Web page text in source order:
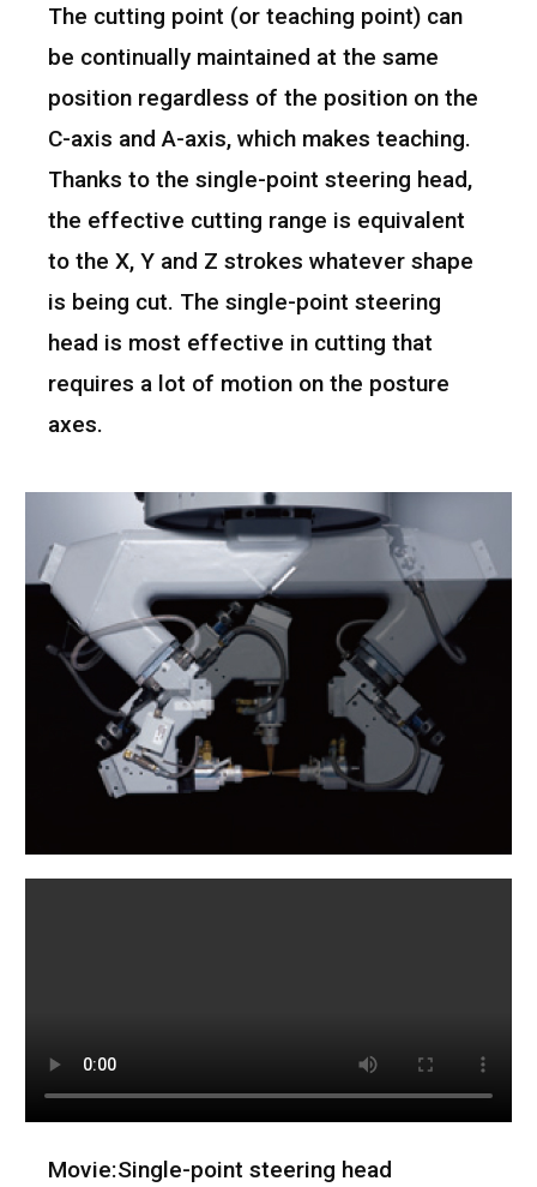
The cutting point (or teaching point) can
be continually maintained at the same
position regardless of the position on the
C-axis and A-axis, which makes teaching.
Thanks to the single-point steering head,
the effective cutting range is equivalent
to the X, Y and Z strokes whatever shape
is being cut. The single-point steering
head is most effective in cutting that
requires a lot of motion on the posture
axes.
Movie:Single-point steering head